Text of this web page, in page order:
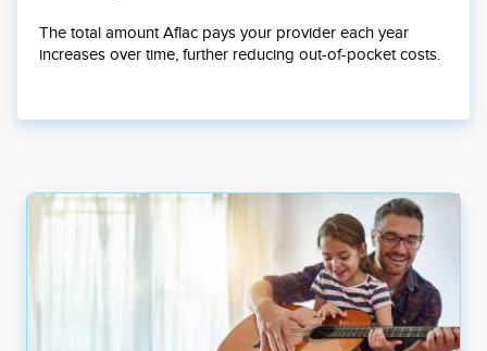
The total amount Aflac pays your provider each year
increases over time, further reducing out-of-pocket costs.